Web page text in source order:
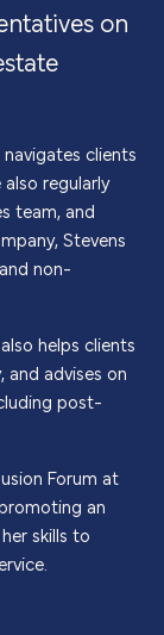
on
clients
regularly
team, and
Stevens
non-
helps clients
advises on
post-
Forum at
an
skills to